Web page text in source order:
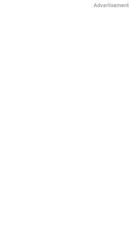
Advertisement